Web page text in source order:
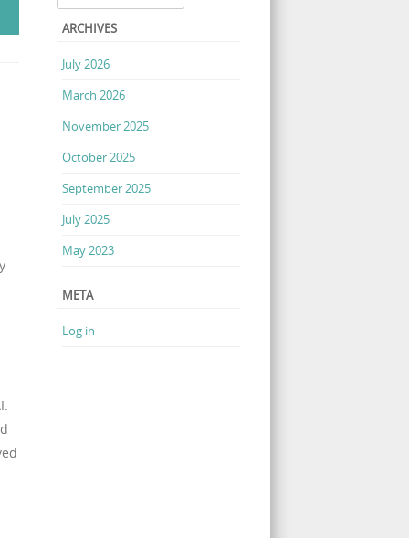
ARCHIVES
July 2026
March 2026
November 2025
October 2025
September 2025
July 2025
May 2023
META
Log in